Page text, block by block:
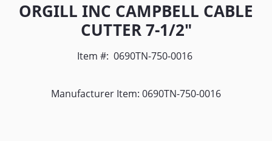
ORGILL INC CAMPBELL CABLE
CUTTER 7-1/2"
Item #: 0690TN-750-0016
Manufacturer Item: 0690TN-750-0016